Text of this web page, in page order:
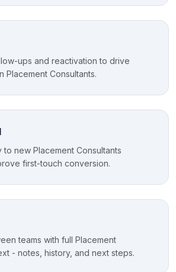
ups and reactivation to drive
Placement Consultants.
to new Placement Consultants
first-touch conversion.
teams with full Placement
- notes, history, and next steps.